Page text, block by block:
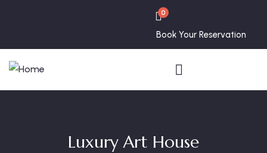
0
Book Your Reservation
Luxury Art House